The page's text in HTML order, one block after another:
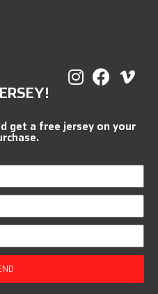
get a free jersey on your